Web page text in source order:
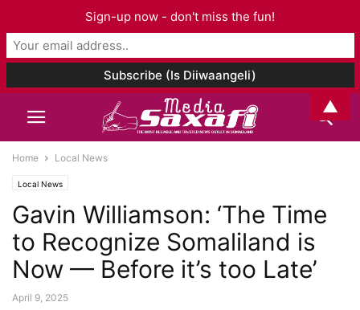
Home Local News
Local News
Gavin Williamson: ‘The Time
to Recognize Somaliland is
Now — Before it’s too Late’
April 9, 2025
Sign-up now - don't miss the fun!
▲